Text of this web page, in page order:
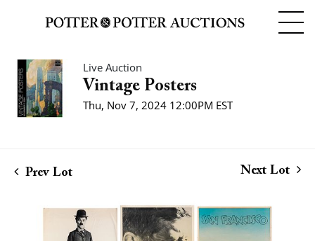
Live Auction
Vintage Posters
Thu, Nov 7, 2024 12:00PM EST
Prev Lot Next Lot